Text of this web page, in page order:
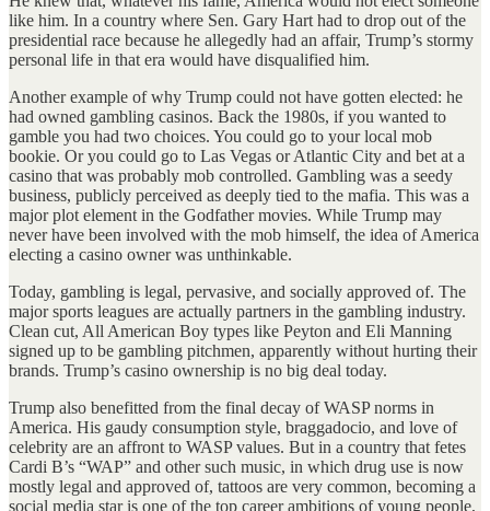
like him. In a country where Sen. Gary Hart had to drop out of the
presidential race because he allegedly had an affair, Trump’s stormy
personal life in that era would have disqualified him.
Another example of why Trump could not have gotten elected: he
had owned gambling casinos. Back the 1980s, if you wanted to
gamble you had two choices. You could go to your local mob
bookie. Or you could go to Las Vegas or Atlantic City and bet at a
casino that was probably mob controlled. Gambling was a seedy
business, publicly perceived as deeply tied to the mafia. This was a
major plot element in the Godfather movies. While Trump may
never have been involved with the mob himself, the idea of America
electing a casino owner was unthinkable.
Today, gambling is legal, pervasive, and socially approved of. The
major sports leagues are actually partners in the gambling industry.
Clean cut, All American Boy types like Peyton and Eli Manning
signed up to be gambling pitchmen, apparently without hurting their
brands. Trump’s casino ownership is no big deal today.
Trump also benefitted from the final decay of WASP norms in
America. His gaudy consumption style, braggadocio, and love of
celebrity are an affront to WASP values. But in a country that fetes
Cardi B’s “WAP” and other such music, in which drug use is now
mostly legal and approved of, tattoos are very common, becoming a
social media star is one of the top career ambitions of young people,